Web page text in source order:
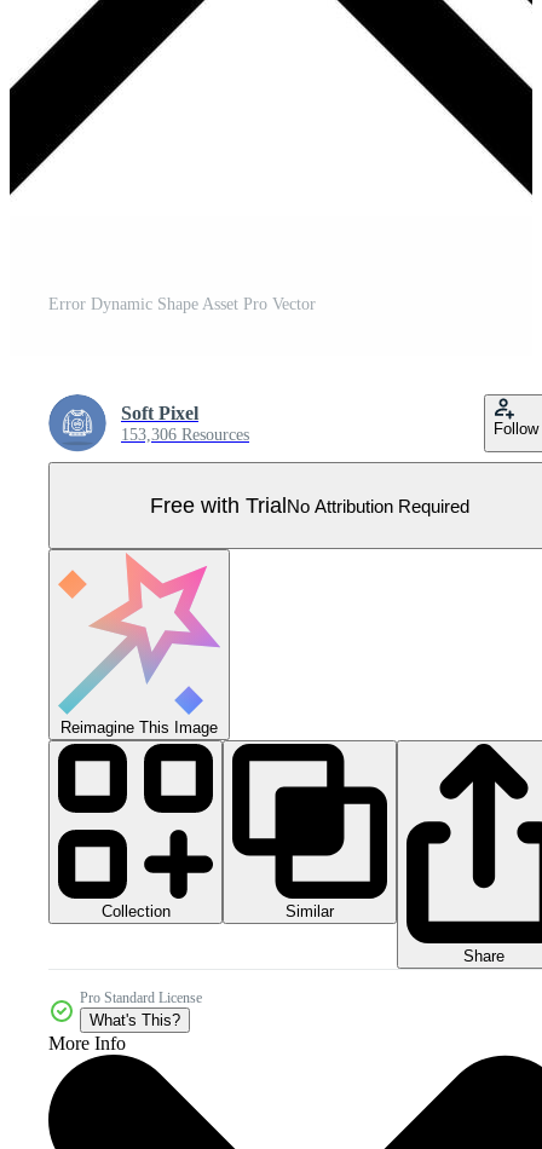
Error Dynamic Shape Asset Pro Vector
Soft Pixel
153,306 Resources Follow
Free with TrialNo Attribution Required
Reimagine This Image
Collection Similar
Share
Pro Standard License
What's This?
More Info